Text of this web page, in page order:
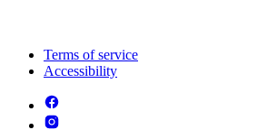
Terms of service
Accessibility